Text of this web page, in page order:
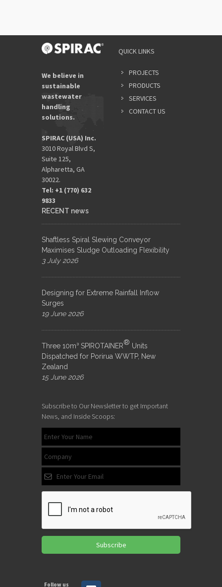
We believe in
sustainable
wastewater
handling
solutions.
SPIRAC (USA) Inc.
3010 Royal Blvd S,
Suite 125,
Alpharetta, GA
30022.
Tel: +1 (770) 632
9833​
QUICK LINKS
PROJECTS
PRODUCTS
SERVICES
CONTACT US
RECENT news
Shaftless Spiral Slewing Conveyor
Maximises Sludge Outloading Flexibility
3 July 2026
Designing for Extreme Rainfall Inflow
Surges
19 June 2026
Three 10m³ SPIROTAINER® Units
Dispatched for Porirua WWTP, New
Zealand
15 June 2026
Subscribe to Our Newsletter to get Important
News, and Inside Scoops:
Subscribe
Follow us